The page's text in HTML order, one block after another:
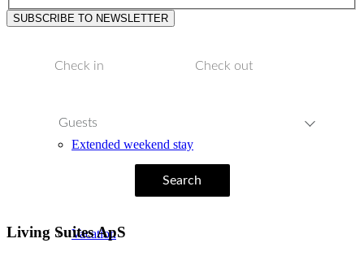
Extended weekend stay
Vacation
Guests
Search
Living Suites ApS